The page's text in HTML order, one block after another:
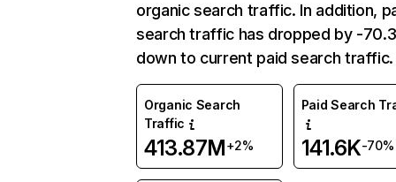
organic search traffic. In addition,
search traffic has dropped by -
down to current paid search traffic.
Organic Search
Traffic
413.87M+2%
Paid Search
141.6K-70%